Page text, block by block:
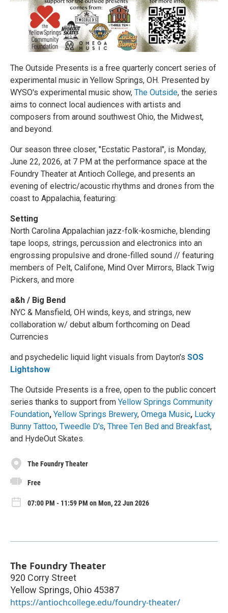
The Outside Presents is a free quarterly concert series of
experimental music in Yellow Springs, OH. Presented by
WYSO's experimental music show, The Outside, the series
aims to connect local audiences with artists and
composers from around southwest Ohio, the Midwest,
and beyond.
Our season three closer, "Ecstatic Pastoral", is Monday,
June 22, 2026, at 7 PM at the performance space at the
Foundry Theater at Antioch College, and presents an
evening of electric/acoustic rhythms and drones from the
coast to Appalachia, featuring:
Setting
North Carolina Appalachian jazz-folk-kosmiche, blending
tape loops, strings, percussion and electronics into an
engrossing propulsive and drone-filled sound // featuring
members of Pelt, Califone, Mind Over Mirrors, Black Twig
Pickers, and more
a&h / Big Bend
NYC & Mansfield, OH winds, keys, and strings, new
collaboration w/ debut album forthcoming on Dead
Currencies
and psychedelic liquid light visuals from Dayton's SOS
Lightshow
The Outside Presents is a free, open to the public concert
series thanks to support from Yellow Springs Community
Foundation, Yellow Springs Brewery, Omega Music, Lucky
Bunny Tattoo, Tweedle D's, Three Ten Bed and Breakfast,
and HydeOut Skates.
The Foundry Theater
Free
07:00 PM - 11:59 PM on Mon, 22 Jun 2026
The Foundry Theater
920 Corry Street
Yellow Springs, Ohio 45387
https://antiochcollege.edu/foundry-theater/